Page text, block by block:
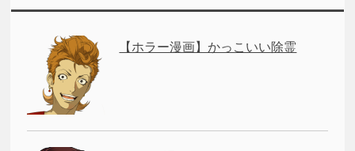
【ホラー漫画】かっこいい除霊